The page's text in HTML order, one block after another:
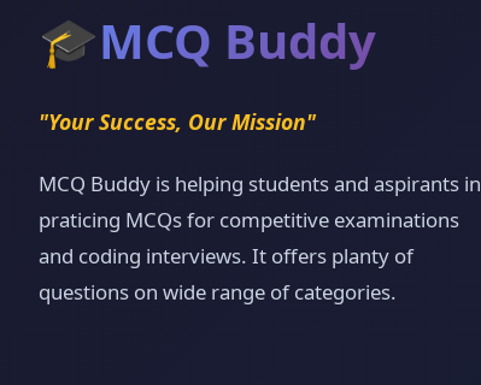
🎓MCQ Buddy
"Your Success, Our Mission"
MCQ Buddy is helping students and aspirants in
praticing MCQs for competitive examinations
and coding interviews. It offers planty of
questions on wide range of categories.